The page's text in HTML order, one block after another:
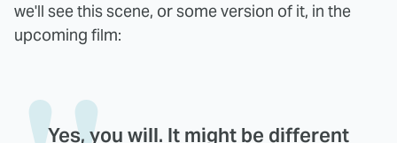
we'll see this scene, or some version of it, in the
upcoming film:
Yes, you will. It might be different